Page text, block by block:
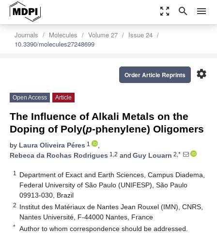
zoom_out_map search menu
Journals Molecules Volume 27
Issue 24
10.3390/molecules27248699
settings
Order Article Reprints
Open Access Article
The Influence of Alkali Metals on the
Doping of Poly(p-phenylene) Oligomers
by Laura Oliveira Péres 1
,
Rebeca da Rochas Rodrigues 1,2 and Guy Louarn 2,*
1
Department of Exact and Earth Sciences, Campus Diadema,
Federal University of São Paulo (UNIFESP), São Paulo
09913-030, Brazil
2 Institut des Matériaux de Nantes Jean Rouxel (IMN), CNRS,
Nantes Université, F-44000 Nantes, France
* Author to whom correspondence should be addressed.